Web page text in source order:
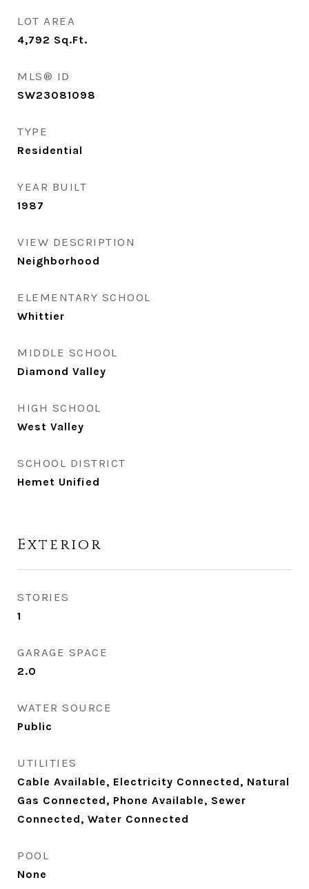
LOT AREA
4,792 Sq.Ft.
MLS® ID
SW23081098
TYPE
Residential
YEAR BUILT
1987
VIEW DESCRIPTION
Neighborhood
ELEMENTARY SCHOOL
Whittier
MIDDLE SCHOOL
Diamond Valley
HIGH SCHOOL
West Valley
SCHOOL DISTRICT
Hemet Unified
Exterior
STORIES
1
GARAGE SPACE
2.0
WATER SOURCE
Public
UTILITIES
Cable Available, Electricity Connected, Natural
Gas Connected, Phone Available, Sewer
Connected, Water Connected
POOL
None